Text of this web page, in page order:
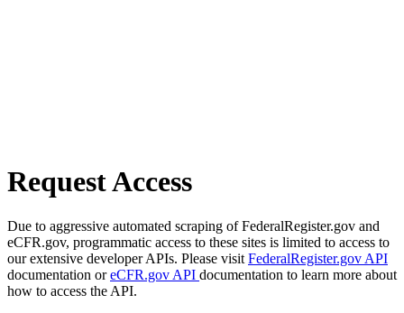
Request Access
Due to aggressive automated scraping of FederalRegister.gov and
eCFR.gov, programmatic access to these sites is limited to access to
our extensive developer APIs. Please visit FederalRegister.gov API
documentation oreCFR.gov API documentation to learn more about
how to access the API.